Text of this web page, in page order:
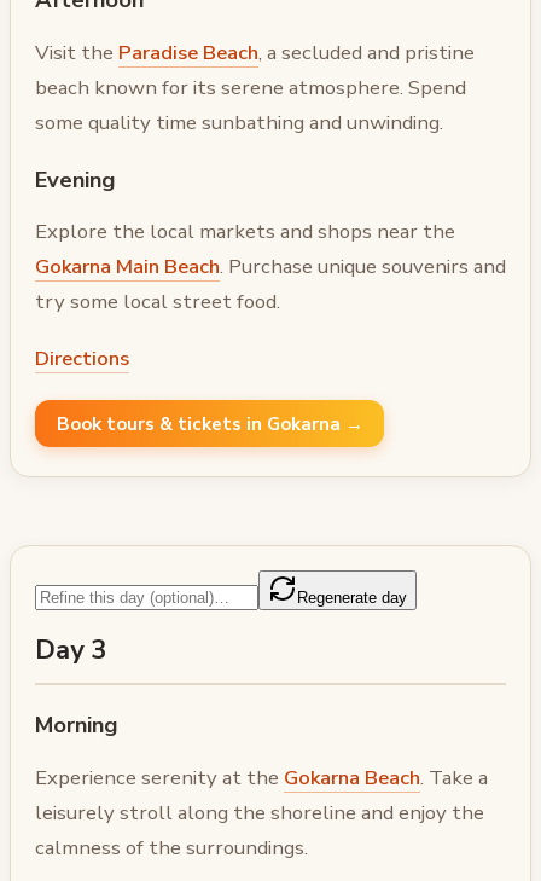
Visit the Paradise Beach, a secluded and pristine
beach known for its serene atmosphere. Spend
some quality time sunbathing and unwinding.
Evening
Explore the local markets and shops near the
Gokarna Main Beach. Purchase unique souvenirs and
try some local street food.
Directions
Book tours & tickets in Gokarna →
Regenerate day
Day 3
Morning
Experience serenity at the Gokarna Beach. Take a
leisurely stroll along the shoreline and enjoy the
calmness of the surroundings.